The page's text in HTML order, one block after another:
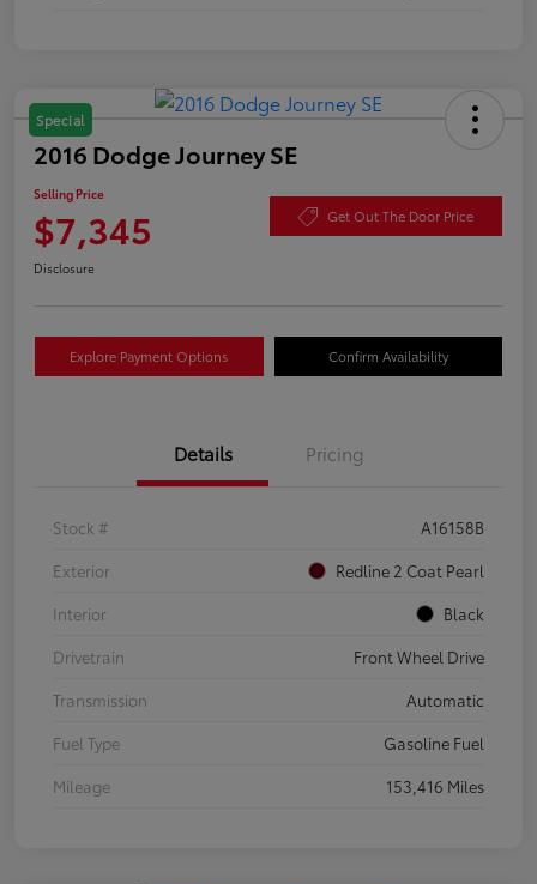
Special
2016 Dodge Journey SE
Selling Price
$7,345 Get Out The Door Price
Disclosure
Explore Payment Options Confirm Availability
Details Pricing
Stock #
A16158B
Exterior
Redline 2 Coat Pearl
Interior
Black
Drivetrain
Front Wheel Drive
Transmission
Automatic
Fuel Type
Gasoline Fuel
Mileage
153,416 Miles